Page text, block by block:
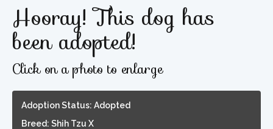
Hooray! This dog has
been adopted!
Click on a photo to enlarge
Adoption Status: Adopted
Breed: Shih Tzu X